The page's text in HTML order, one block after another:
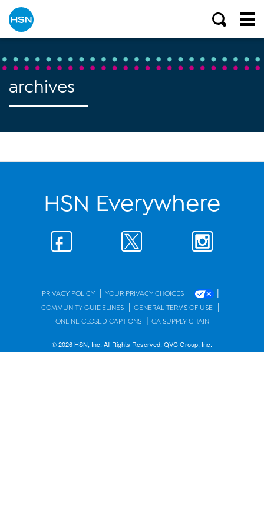
archives
HSN Everywhere
PRIVACY POLICY | YOUR PRIVACY CHOICES |
COMMUNITY GUIDELINES | GENERAL TERMS OF USE |
ONLINE CLOSED CAPTIONS | CA SUPPLY CHAIN
© 2026 HSN, Inc. All Rights Reserved. QVC Group, Inc.